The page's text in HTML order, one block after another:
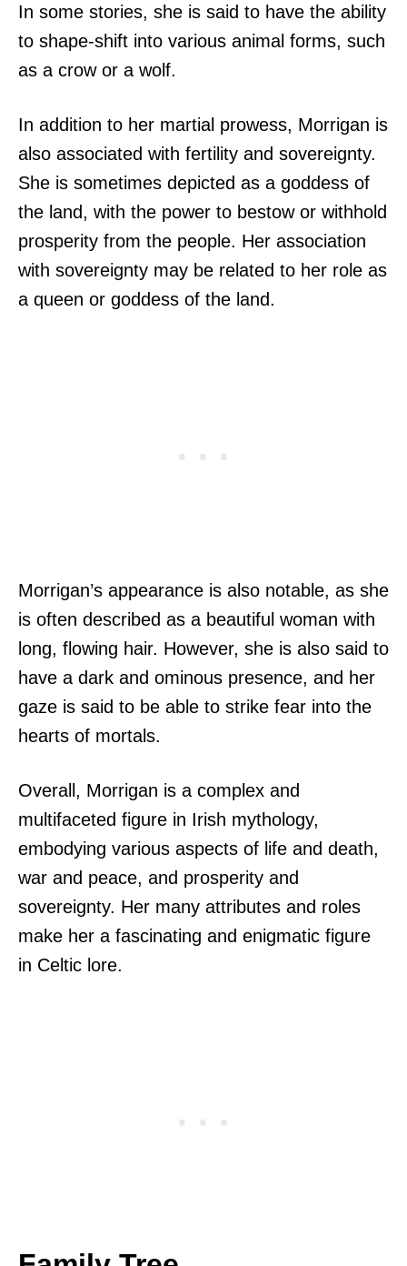
In some stories, she is said to have the ability
to shape-shift into various animal forms, such
as a crow or a wolf.
In addition to her martial prowess, Morrigan is
also associated with fertility and sovereignty.
She is sometimes depicted as a goddess of
the land, with the power to bestow or withhold
prosperity from the people. Her association
with sovereignty may be related to her role as
a queen or goddess of the land.
Morrigan’s appearance is also notable, as she
is often described as a beautiful woman with
long, flowing hair. However, she is also said to
have a dark and ominous presence, and her
gaze is said to be able to strike fear into the
hearts of mortals.
Overall, Morrigan is a complex and
multifaceted figure in Irish mythology,
embodying various aspects of life and death,
war and peace, and prosperity and
sovereignty. Her many attributes and roles
make her a fascinating and enigmatic figure
in Celtic lore.